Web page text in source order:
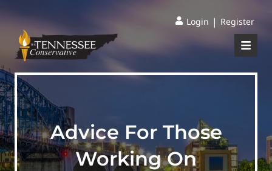
Login | Register
Advice For Those
Working On